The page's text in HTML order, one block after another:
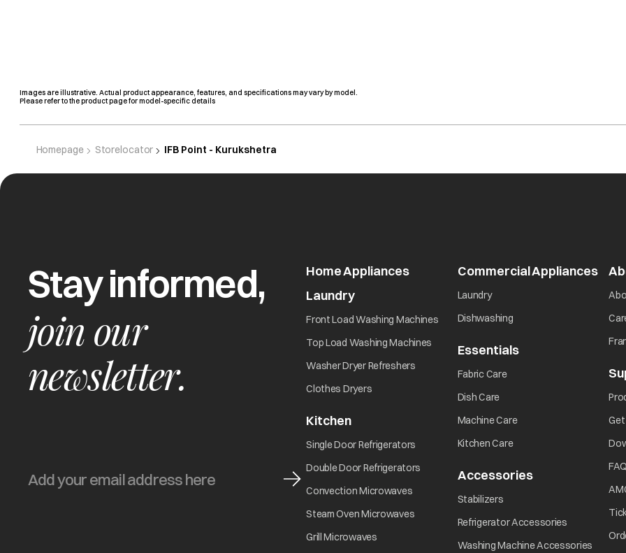
Images are illustrative. Actual product appearance, features, and specifications may vary by model.
Please refer to the product page for model-specific details
Homepage Storelocator IFB Point - Kurukshetra
Stay informed,
join our
newsletter.
Home Appliances
Laundry
Front Load Washing Machines opens in a new tab
Top Load Washing Machines
Washer Dryer Refreshers
Clothes Dryers
Kitchen
Single Door Refrigerators opens in a new tab
Double Door Refrigerators
Convection Microwaves
Steam Oven Microwaves
Grill Microwaves
Commercial Appliances
Laundryopens in a new tab
Dishwashing
Essentialsopens in a new
Fabric Careopens in a new tab
Dish Care
Machine Careopens in a new tab
Kitchen Careopens in a new tab
Accessoriesopens in a new
Stabilizers
Refrigerator Accessories
Washing Machine Accessories opens